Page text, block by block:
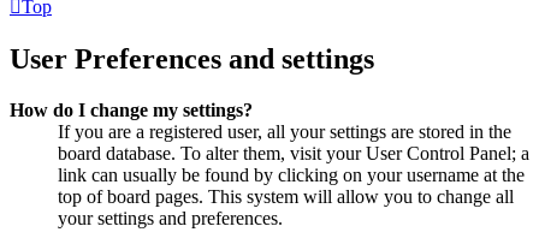
Top
User Preferences and settings
How do I change my settings?
If you are a registered user, all your settings are stored in the
board database. To alter them, visit your User Control Panel; a
link can usually be found by clicking on your username at the
top of board pages. This system will allow you to change all
your settings and preferences.